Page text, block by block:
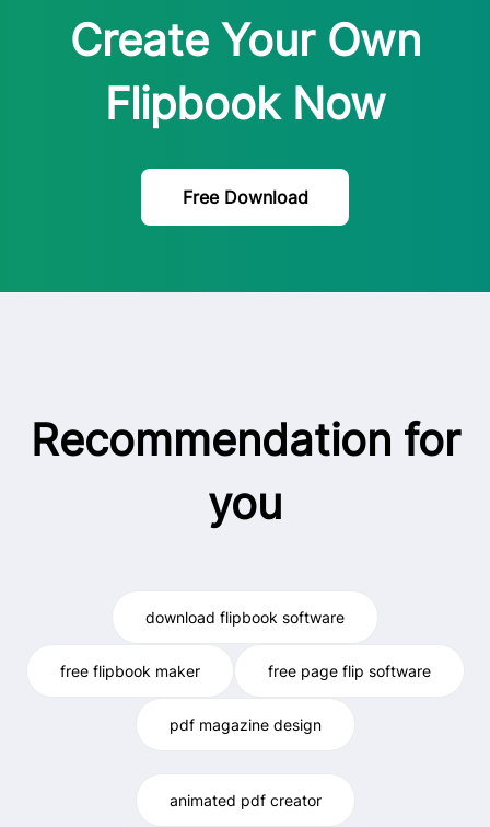
Create Your Own
Flipbook Now
Free Download
Recommendation for
you
download flipbook software
free flipbook maker free page flip software
pdf magazine design
animated pdf creator